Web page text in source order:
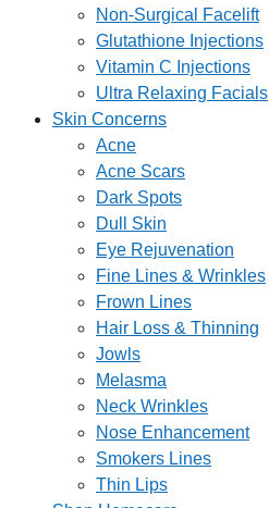
Non-Surgical Facelift
Glutathione Injections
Vitamin C Injections
Ultra Relaxing Facials
Skin Concerns
Acne
Acne Scars
Dark Spots
Dull Skin
Eye Rejuvenation
Fine Lines & Wrinkles
Frown Lines
Hair Loss & Thinning
Jowls
Melasma
Neck Wrinkles
Nose Enhancement
Smokers Lines
Thin Lips